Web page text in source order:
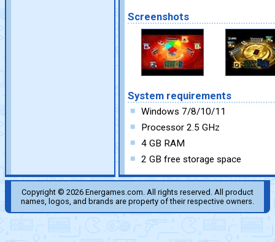
Screenshots
System requirements
Windows 7/8/10/11
Processor 2.5 GHz
4 GB RAM
2 GB free storage space
Copyright © 2026 Energames.com. All rights reserved. All product
names, logos, and brands are property of their respective owners.